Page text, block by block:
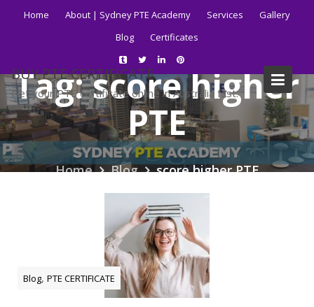
Home About | Sydney PTE Academy Services
Gallery
Blog
Certificates
BUY PTE CERTIFICATE
Get your PTE certificate online in Australia fast.
Tag:score higher
PTE
Home Blog score higher PTE
Blog,PTE CERTIFICATE